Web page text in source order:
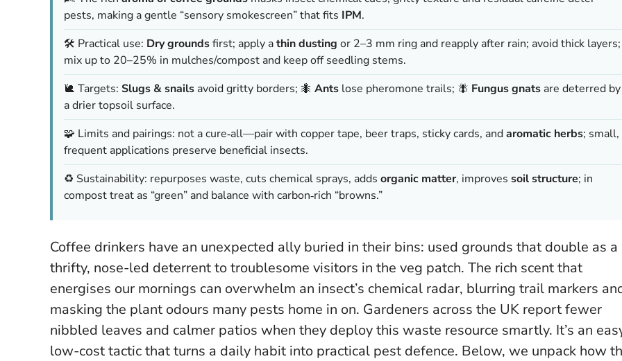
pests, making a gentle “sensory smokescreen” that fits IPM.
🛠️ Practical use: Dry groundsfirst; apply athin dusting or 2–3 mm ring and reapply after rain; avoid thick layers;
mix up to 20–25% in mulches/compost and keep off seedling stems.
🐌 Targets: Slugs & snails avoid gritty borders; 🐜 Ants lose pheromone trails; 🪰 Fungus gnats are deterred by
a drier topsoil surface.
🧩 Limits and pairings: not a cure‑all—pair with copper tape, beer traps, sticky cards, andaromatic herbs; small,
frequent applications preserve beneficial insects.
♻️ Sustainability: repurposes waste, cuts chemical sprays, adds organic matter, improves soil structure; in
compost treat as “green” and balance with carbon‑rich “browns.”
Coffee drinkers have an unexpected ally buried in their bins: used grounds that double as a
thrifty, nose-led deterrent to troublesome visitors in the veg patch. The rich scent that
energises our mornings can overwhelm an insect’s chemical radar, blurring trail markers
masking the plant odours many pests home in on. Gardeners across the UK report fewer
nibbled leaves and calmer patios when they deploy this waste resource smartly. It’s an
low-cost tactic that turns a daily habit into practical pest defence. Below, we unpack how